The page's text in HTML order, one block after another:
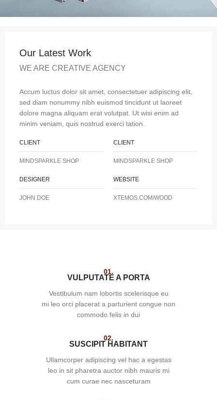
Our Latest Work
WE ARE CREATIVE AGENCY
Accum luctus dolor sit amet, consectetuer adipiscing elit,
sed diam nonummy nibh euismod tincidunt ut laoreet
dolore magna aliquam erat volutpat. Ut wisi enim ad
minim veniam, quis nostrud exerci tation.
CLIENT
MINDSPARKLE SHOP
CLIENT
MINDSPARKLE SHOP
DESIGNER
JOHN DOE
WEBSITE
XTEMOS.COM/WOOD
01.
VULPUTATE A PORTA
Vestibulum nam lobortis scelerisque eu
mi leo orci placerat a parturient congue non
commodo felis in dui
02.
SUSCIPIT HABITANT
Ullamcorper adipiscing vel hac a egestas
leo in sit pharetra auctor nibh mauris mi
cum curae nec nasceturam